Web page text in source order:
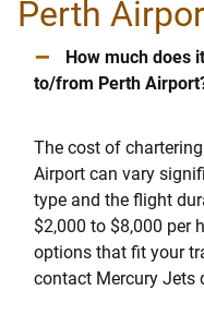
Perth
–
How much does
to/from Perth
The cost of
Airport can vary
type and the flight
$2,000 to $8,000 per
options that fit your
contact Mercury Jets